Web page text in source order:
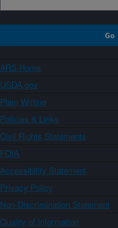
ARS Home
USDA.gov
Plain Writing
Policies & Links
Civil Rights Statements
FOIA
Accessibility Statement
Privacy Policy
Non-Discrimination Statement
Quality of Information